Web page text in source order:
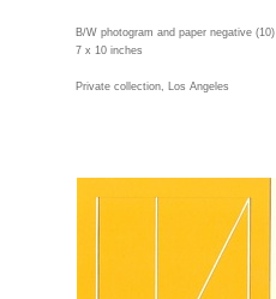
B/W photogram and paper negative (10)
7 x 10 inches
Private collection, Los Angeles